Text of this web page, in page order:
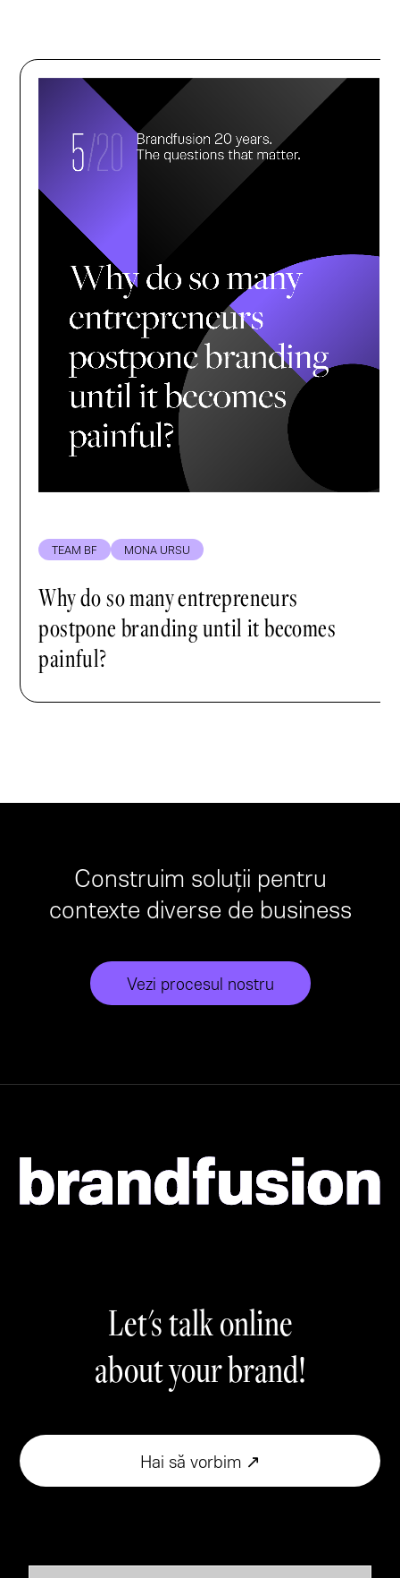
TEAM BF MONA URSU
Why do so many entrepreneurs
postpone branding until it becomes
painful?
Construim soluții pentru
contexte diverse de business
Vezi procesul nostru
Let's talk online
about your brand!
Hai să vorbim ↗